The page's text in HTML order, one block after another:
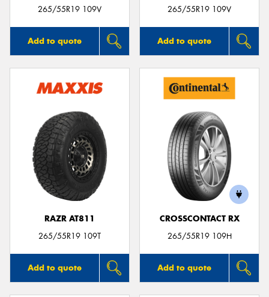
265/55R19 109V
Add to quote
265/55R19 109V
Add to quote
RAZR AT811
265/55R19 109T
Add to quote
CROSSCONTACT RX
265/55R19 109H
Add to quote